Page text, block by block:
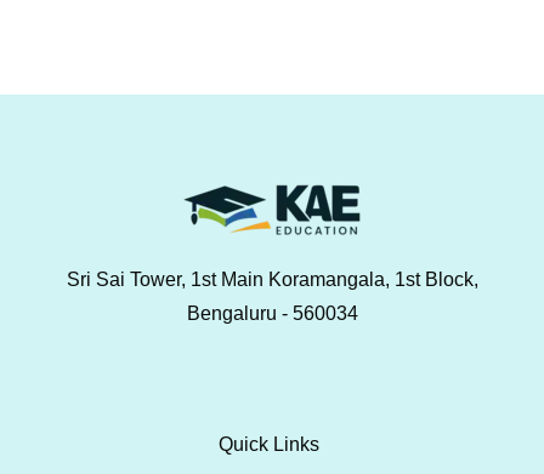
Sri Sai Tower, 1st Main Koramangala, 1st Block,
Bengaluru - 560034
Quick Links